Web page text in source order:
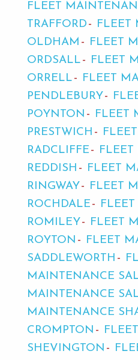
FLEET
TRAFFORD
FLEET
OLDHAM
FLEET
ORDSALL
FLEET
ORRELL
FLEET
PENDLEBURY
POYNTON
FLEET
PRESTWICH
RADCLIFFE
REDDISH
FLEET
RINGWAY
FLEET
ROCHDALE
ROMILEY
FLEET
ROYTON
FLEET
SADDLEWORTH
MAINTENANCE
MAINTENANCE
MAINTENANCE
CROMPTON
SHEVINGTON